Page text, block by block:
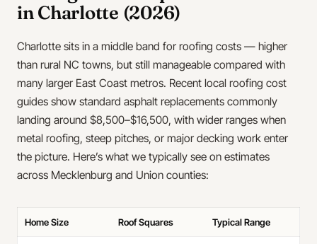
in Charlotte (2026)
Charlotte sits in a middle band for roofing costs — higher
than rural NC towns, but still manageable compared with
many larger East Coast metros. Recent local roofing cost
guides show standard asphalt replacements commonly
landing around $8,500–$16,500, with wider ranges when
metal roofing, steep pitches, or major decking work enter
the picture. Here’s what we typically see on estimates
across Mecklenburg and Union counties:
Home Size Roof Squares Typical Range